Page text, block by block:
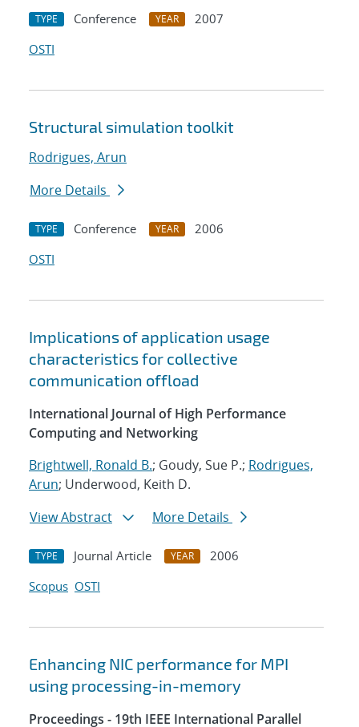
TYPE Conference YEAR
2007
OSTI
Structural simulation toolkit
Rodrigues, Arun
More Details
TYPE Conference YEAR
2006
OSTI
Implications of application usage
characteristics for collective
communication offload
International Journal of High Performance
Computing and Networking
Brightwell, Ronald B.; Goudy, Sue P.; Rodrigues,
Arun; Underwood, Keith D.
View Abstract
More Details
TYPE Journal Article YEAR
2006
Scopus OSTI
Enhancing NIC performance for MPI
using processing-in-memory
Proceedings - 19th IEEE International Parallel